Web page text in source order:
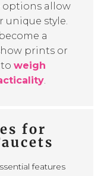
options allow
unique style.
a
prints or
toweigh
.
for
features